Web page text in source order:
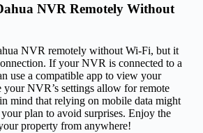
NVR Remotely Without
NVR remotely without Wi-Fi, but it
If your NVR is connected to a
use a compatible app to view your
your NVR’s settings allow for remote
mind that relying on mobile data might
plan to avoid surprises. Enjoy the
property from anywhere!